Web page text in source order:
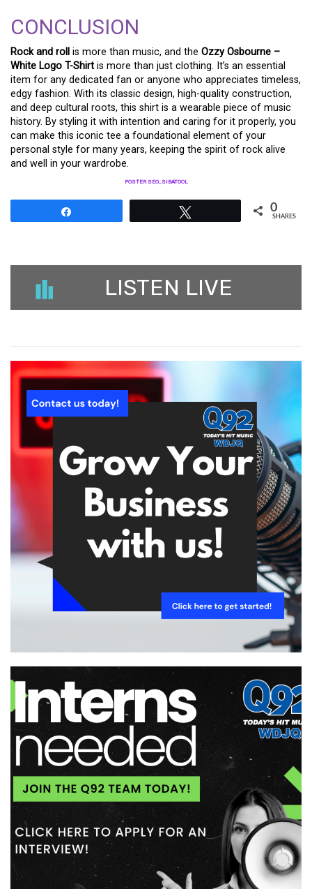
CONCLUSION
Rock and roll is more than music, and the Ozzy Osbourne –
White Logo T-Shirt is more than just clothing. It’s an essential
item for any dedicated fan or anyone who appreciates timeless,
edgy fashion. With its classic design, high-quality construction,
and deep cultural roots, this shirt is a wearable piece of music
history. By styling it with intention and caring for it properly, you
can make this iconic tee a foundational element of your
personal style for many years, keeping the spirit of rock alive
and well in your wardrobe.
POSTER SEO_SIBATOOL
0
SHARES
LISTEN LIVE